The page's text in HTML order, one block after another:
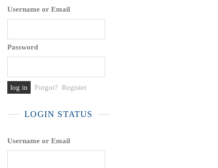
Username or Email
Password
Forgot? Register
LOGIN STATUS
Username or Email